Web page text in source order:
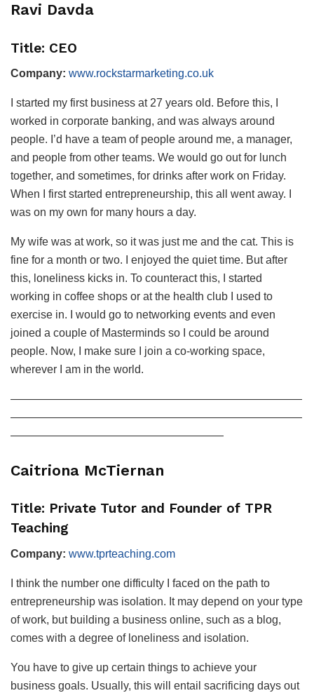
Ravi Davda
Title: CEO
Company: www.rockstarmarketing.co.uk
I started my first business at 27 years old. Before this, I
worked in corporate banking, and was always around
people. I’d have a team of people around me, a manager,
and people from other teams. We would go out for lunch
together, and sometimes, for drinks after work on Friday.
When I first started entrepreneurship, this all went away. I
was on my own for many hours a day.
My wife was at work, so it was just me and the cat. This is
fine for a month or two. I enjoyed the quiet time. But after
this, loneliness kicks in. To counteract this, I started
working in coffee shops or at the health club I used to
exercise in. I would go to networking events and even
joined a couple of Masterminds so I could be around
people. Now, I make sure I join a co-working space,
wherever I am in the world.
——————————————————————————
——————————————————————————
———————————————————
Caitriona McTiernan
Title: Private Tutor and Founder of TPR
Teaching
Company: www.tprteaching.com
I think the number one difficulty I faced on the path to
entrepreneurship was isolation. It may depend on your type
of work, but building a business online, such as a blog,
comes with a degree of loneliness and isolation.
You have to give up certain things to achieve your
business goals. Usually, this will entail sacrificing days out